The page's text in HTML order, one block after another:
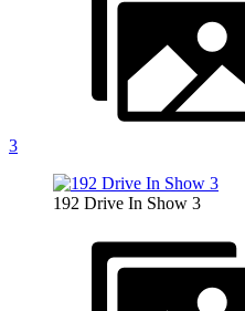
3
192 Drive In Show 3